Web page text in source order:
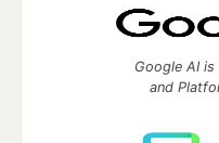
Google AI
and